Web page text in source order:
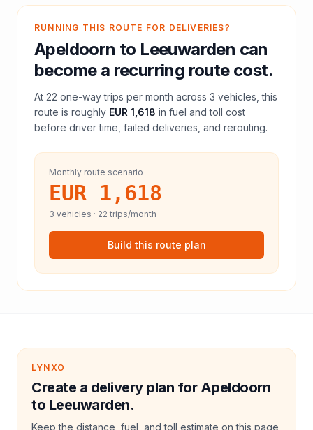
RUNNING THIS ROUTE FOR DELIVERIES?
Apeldoorn to Leeuwarden can
become a recurring route cost.
At 22 one-way trips per month across 3 vehicles, this
route is roughly EUR 1,618 in fuel andtoll cost
before driver time, failed deliveries, and rerouting.
Monthly route scenario
EUR 1,618
3 vehicles · 22 trips/month
Build this route plan
LYNXO
Create a delivery plan for Apeldoorn
to Leeuwarden.
Keep the distance, fuel, and toll estimate on this page,